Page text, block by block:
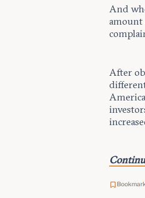
And
amount
After